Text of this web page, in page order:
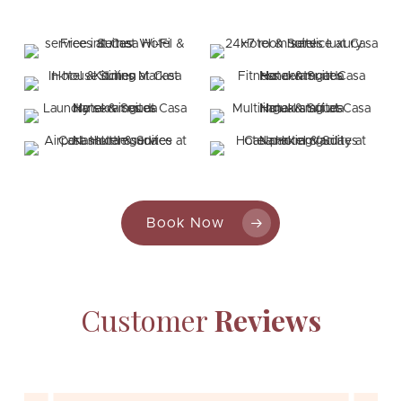
Book Now
CustomerReviews